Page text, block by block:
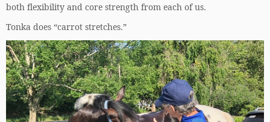
both flexibility and core strength from each of us.
Tonka does “carrot stretches.”